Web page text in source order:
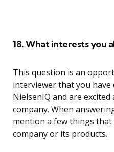
18. What interests you
This question is an
interviewer that you
NielsenIQ and are
company. When
mention a few things
company or its products.